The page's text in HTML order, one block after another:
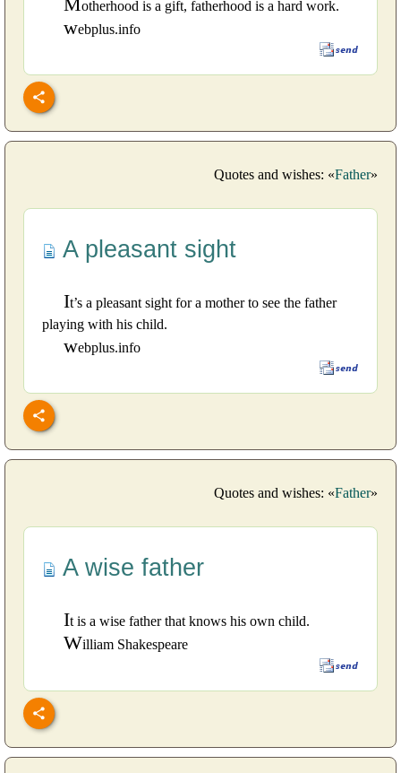
otherhood is a gift, fatherhood is a hard work.
webplus.info
Quotes and wishes: «Father»
A pleasant sight
It’s a pleasant sight for a mother to see the father
playing with his child.
webplus.info
Quotes and wishes: «Father»
A wise father
It is a wise father that knows his own child.
William Shakespeare